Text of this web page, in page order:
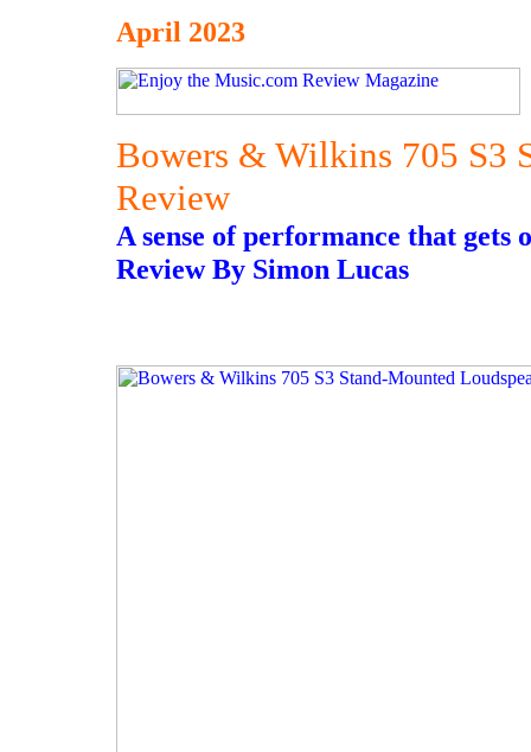
April 2023
Bowers & Wilkins 705 S3
Review
A sense of performance that gets
Review By Simon Lucas